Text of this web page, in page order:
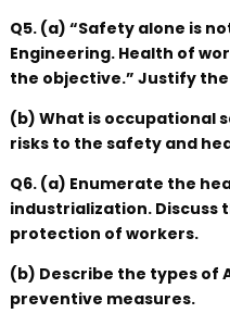
Q5. (a) “Safety alone is
Engineering. Health of
the objective.” Justify
(b) What is occupational
risks to the safety and
Q6. (a) Enumerate the
industrialization. Discuss
protection of workers.
(b) Describe the types of
preventive measures.